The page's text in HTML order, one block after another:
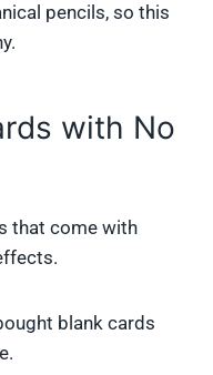
pencils, so this
with No
that come with
blank cards